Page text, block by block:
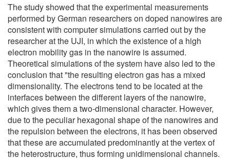
The study showed that the experimental measurements
performed by German researchers on doped nanowires are
consistent with computer simulations carried out by the
researcher at the UJI, in which the existence of a high
electron mobility gas in the nanowire is assumed.
Theoretical simulations of the system have also led to the
conclusion that "the resulting electron gas has a mixed
dimensionality. The electrons tend to be located at the
interfaces between the different layers of the nanowire,
which gives them a two-dimensional character. However,
due to the peculiar hexagonal shape of the nanowires and
the repulsion between the electrons, it has been observed
that these are accumulated predominantly at the vertex of
the heterostructure, thus forming unidimensional channels.